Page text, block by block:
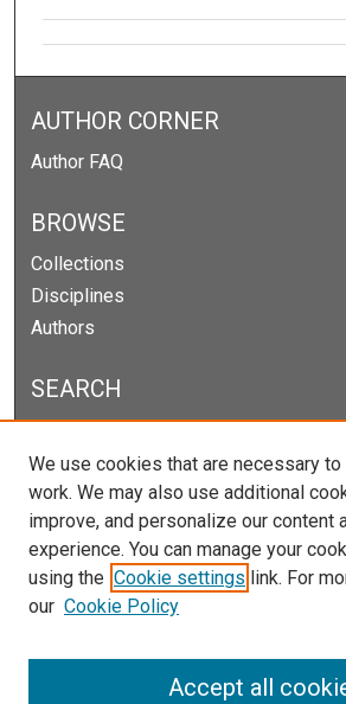
AUTHOR CORNER
Author FAQ
BROWSE
Collections
Disciplines
Authors
SEARCH
Select context to search:
Advanced Search
Notify me via email orRSS
We use cookies that are necessary
work. We may also use additional
improve, and personalize our content
experience. You can manage your
using the Cookie settings link. For
our Cookie Policy
Accept all